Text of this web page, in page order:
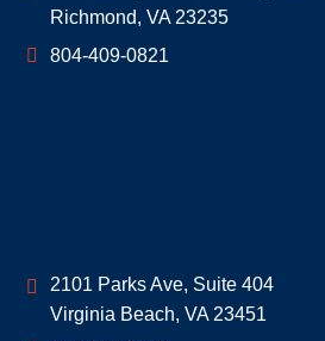
Richmond, VA 23235
804-409-0821
Geoff McDonald & Associates
2101 Parks Ave, Suite 404
Virginia Beach, VA 23451